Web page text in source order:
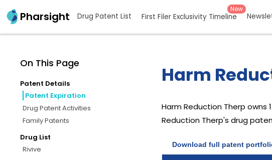
Pharsight Drug Patent List First Filer Exclusivity Timeline
New
On This Page
Patent Details
Patent Expiration
Drug Patent Activities
Family Patents
Drug List
Rivive
Harm
Harm Reduction Therp owns
Reduction Therp's drug
Download full patent